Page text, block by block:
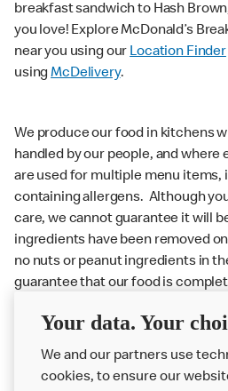
breakfast sandwich to Hash
you love! Explore McDonald’s
near you using our Location Finder
usingMcDelivery.
We produce our food in kitchens
handled by our people, and
are used for multiple menu items,
containing allergens. Although
care, we cannot guarantee it will
ingredients have been removed
no nuts or peanut ingredients in
guarantee that our food is
Delivery orders: We also cannot
Couriers may transport other
from other businesses at the
Your data. Your
We and our partners use
cookies, to ensure our